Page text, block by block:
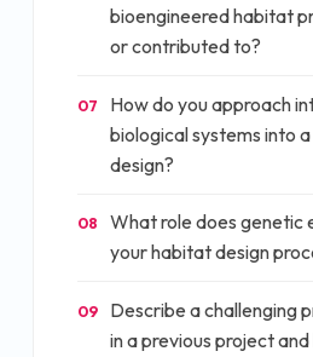
bioengineered habitat
or contributed to?
07
How do you approach
biological systems into
design?
08
What role does genetic
your habitat design
09
Describe a challenging
in a previous project